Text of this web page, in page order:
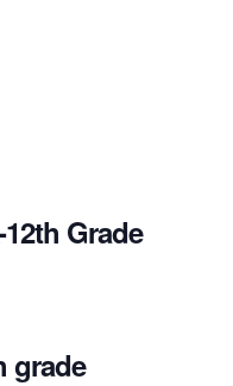
Grade
grade